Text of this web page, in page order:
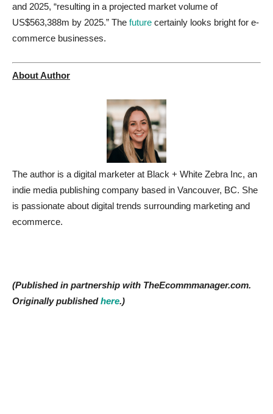
and 2025, “resulting in a projected market volume of
US$563,388m by 2025.” The future certainly looks bright for e-
commerce businesses.
About Author
The author is a digital marketer at Black + White Zebra Inc, an
indie media publishing company based in Vancouver, BC. She
is passionate about digital trends surrounding marketing and
ecommerce.
(Published in partnership with TheEcommmanager.com.
Originally publishedhere.)